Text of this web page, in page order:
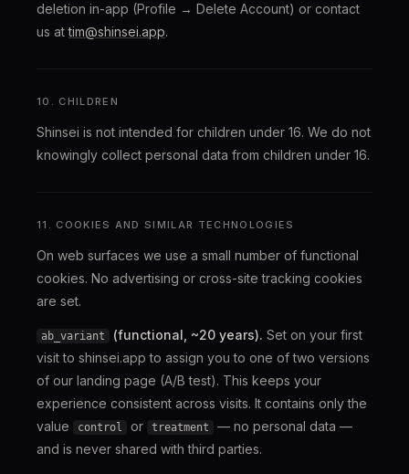
deletion in-app (Profile → Delete Account) or contact
us attim@shinsei.app.
10. CHILDREN
Shinsei is not intended for children under 16. We do not
knowingly collect personal data from children under 16.
11. COOKIES AND SIMILAR TECHNOLOGIES
On web surfaces we use a small number of functional
cookies. No advertising or cross-site tracking cookies
are set.
ab_variant (functional, ~20 years). Set on your first
visit to shinsei.app to assign you to one of two versions
of our landing page (A/B test). This keeps your
experience consistent across visits. It contains only the
value
control or treatment
— no personal data —
and is never shared with third parties.